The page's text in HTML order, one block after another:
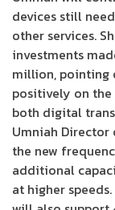
devices still
other services.
investments
million, pointing
positively on
both digital
Umniah Director
the new
additional
at higher